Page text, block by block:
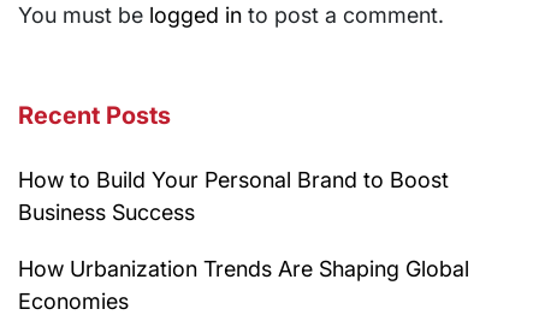
You must be logged in to post a comment.
Recent Posts
How to Build Your Personal Brand to Boost
Business Success
How Urbanization Trends Are Shaping Global
Economies